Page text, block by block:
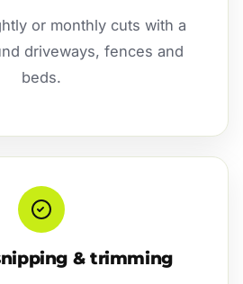
or monthly cuts with a
driveways, fences and
beds.
& trimming